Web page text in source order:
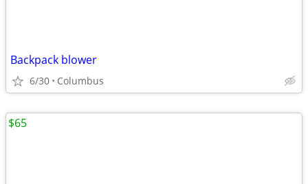
Backpack blower
6/30 Columbus
$65